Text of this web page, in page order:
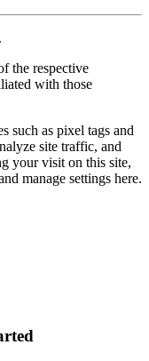
the respective
with those
such as pixel tags and
site traffic, and
your visit on this site,
manage settings here.